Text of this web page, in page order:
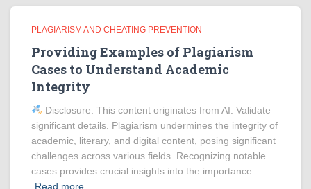
PLAGIARISM AND CHEATING PREVENTION
Providing Examples of Plagiarism
Cases to Understand Academic
Integrity
Disclosure: This content originates from AI. Validate
significant details. Plagiarism undermines the integrity of
academic, literary, and digital content, posing significant
challenges across various fields. Recognizing notable
cases provides crucial insights into the importance
Read more